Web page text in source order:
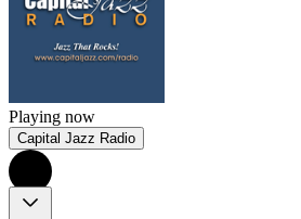
Playing now
Capital Jazz Radio